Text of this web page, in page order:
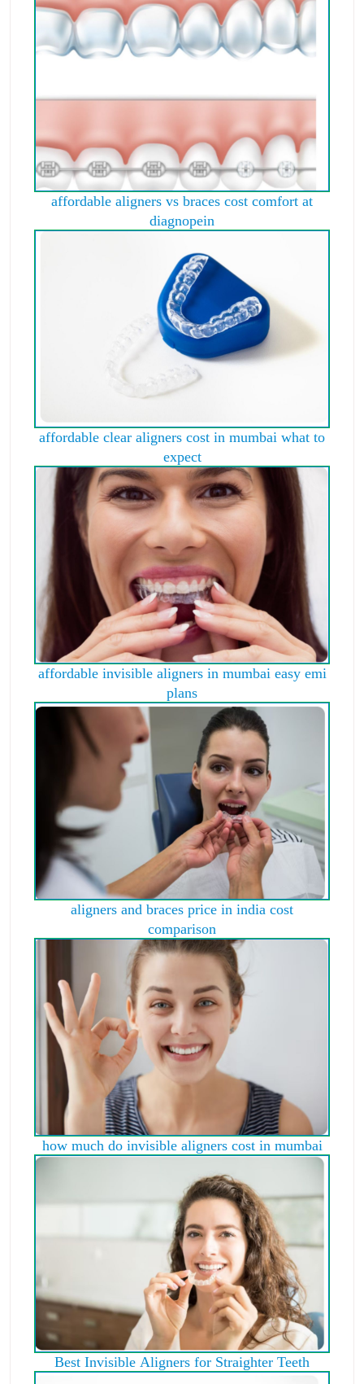
affordable aligners vs braces cost comfort at
diagnopein
affordable clear aligners cost in mumbai what to
expect
affordable invisible aligners in mumbai easy emi
plans
aligners and braces price in india cost
comparison
how much do invisible aligners cost in mumbai
Best Invisible Aligners for Straighter Teeth